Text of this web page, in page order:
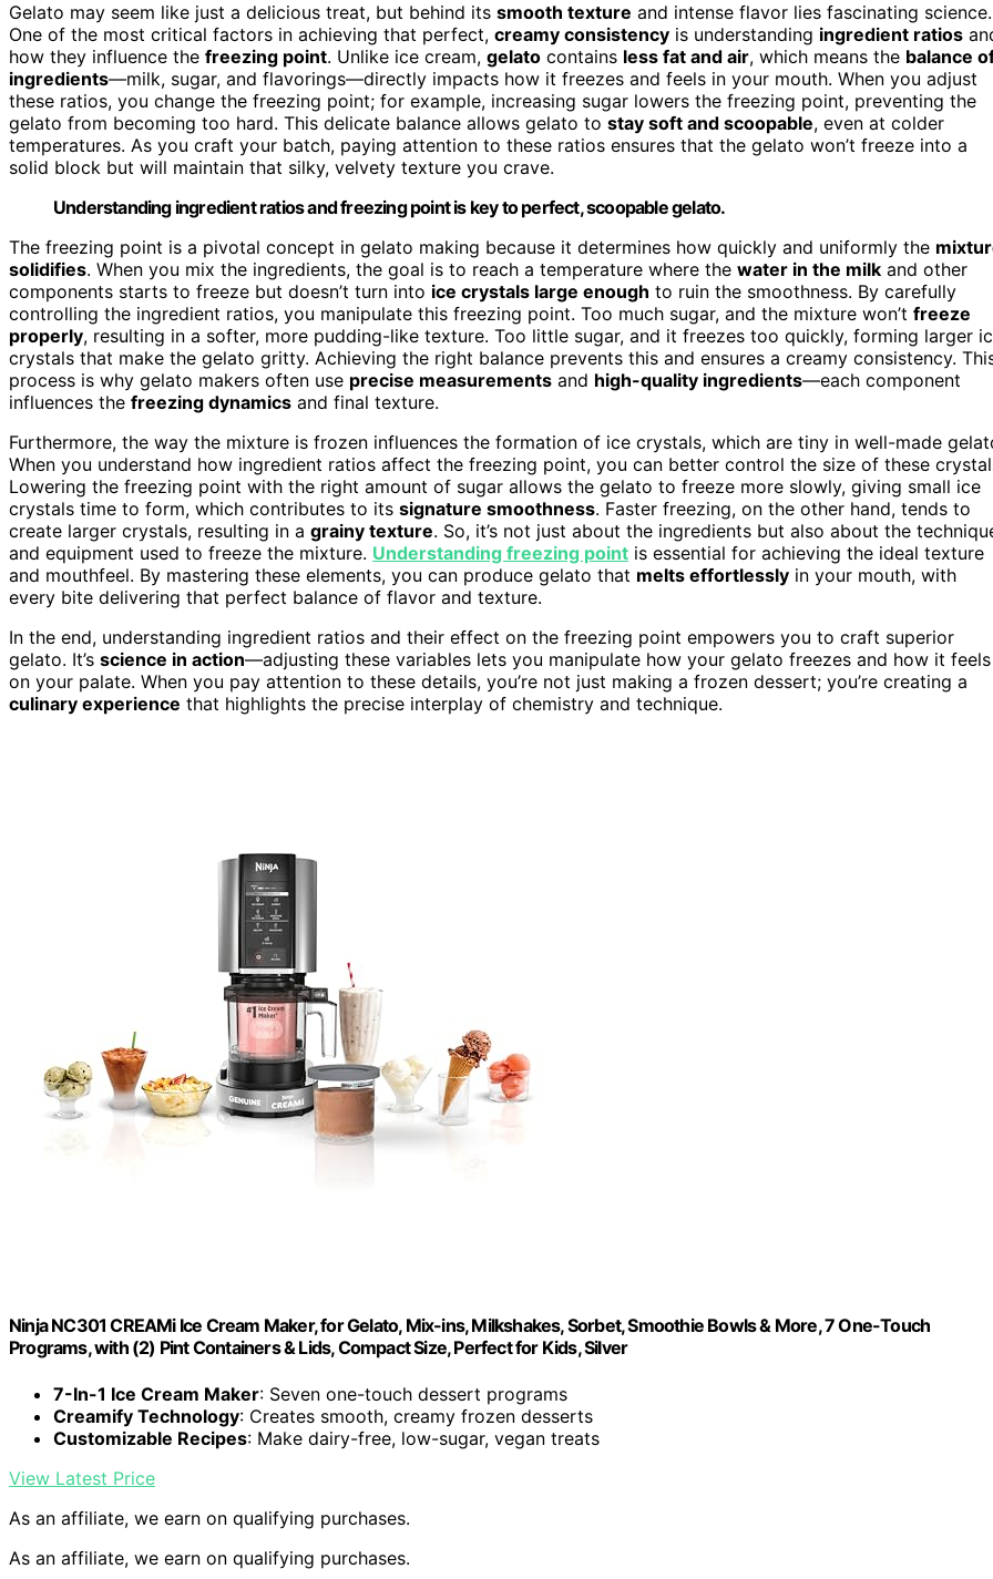
Gelato may seem like just a delicious treat, but behind its smooth texture and intense flavor lies fascinating science.
One of the most critical factors in achieving that perfect, creamy consistency is understanding ingredient ratios
how they influence the freezing point. Unlike ice cream, gelato contains less fat and air, which means the balance
ingredients—milk, sugar, and flavorings—directly impacts how it freezes and feels in your mouth. When you adjust
these ratios, you change the freezing point; for example, increasing sugar lowers the freezing point, preventing the
gelato from becoming too hard. This delicate balance allows gelato to stay soft and scoopable, even at colder
temperatures. As you craft your batch, paying attention to these ratios ensures that the gelato won’t freeze into a
solid block but will maintain that silky, velvety texture you crave.
Understanding ingredient ratios and freezing point is key to perfect, scoopable gelato.
The freezing point is a pivotal concept in gelato making because it determines how quickly and uniformly the
solidifies. When you mix the ingredients, the goal is to reach a temperature where the water in the milk and other
components starts to freeze but doesn’t turn into ice crystals large enough to ruin the smoothness. By carefully
controlling the ingredient ratios, you manipulate this freezing point. Too much sugar, and the mixture won’t freeze
properly, resulting in a softer, more pudding-like texture. Too little sugar, and it freezes too quickly, forming larger
crystals that make the gelato gritty. Achieving the right balance prevents this and ensures a creamy consistency.
process is why gelato makers often use precise measurements and high-quality ingredients—each component
influences the freezing dynamics and final texture.
Furthermore, the way the mixture is frozen influences the formation of ice crystals, which are tiny in well-made
When you understand how ingredient ratios affect the freezing point, you can better control the size of these
Lowering the freezing point with the right amount of sugar allows the gelato to freeze more slowly, giving small ice
crystals time to form, which contributes to its signature smoothness. Faster freezing, on the other hand, tends to
create larger crystals, resulting in a grainy texture. So, it’s not just about the ingredients but also about the
and equipment used to freeze the mixture. Understanding freezing point is essential for achieving the ideal texture
and mouthfeel. By mastering these elements, you can produce gelato that melts effortlessly in your mouth, with
every bite delivering that perfect balance of flavor and texture.
In the end, understanding ingredient ratios and their effect on the freezing point empowers you to craft superior
gelato. It’s science in action—adjusting these variables lets you manipulate how your gelato freezes and how it feels
on your palate. When you pay attention to these details, you’re not just making a frozen dessert; you’re creating a
culinary experience that highlights the precise interplay of chemistry and technique.
Ninja NC301 CREAMi Ice Cream Maker, for Gelato, Mix-ins, Milkshakes, Sorbet, Smoothie Bowls & More, 7 One-Touch
Programs, with (2) Pint Containers & Lids, Compact Size, Perfect for Kids, Silver
7-In-1 Ice Cream Maker: Seven one-touch dessert programs
Creamify Technology: Creates smooth, creamy frozen desserts
Customizable Recipes: Make dairy-free, low-sugar, vegan treats
View Latest Price
As an affiliate, we earn on qualifying purchases.
As an affiliate, we earn on qualifying purchases.